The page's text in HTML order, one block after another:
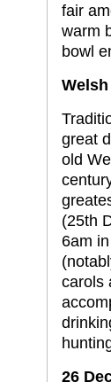
fair
warm
bowl
great
old
(25th
6am
carols
26